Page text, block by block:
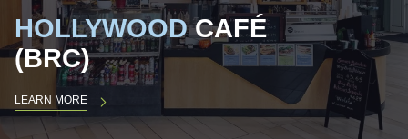
HOLLYWOODCAFÉ
(BRC)
LEARN MORE